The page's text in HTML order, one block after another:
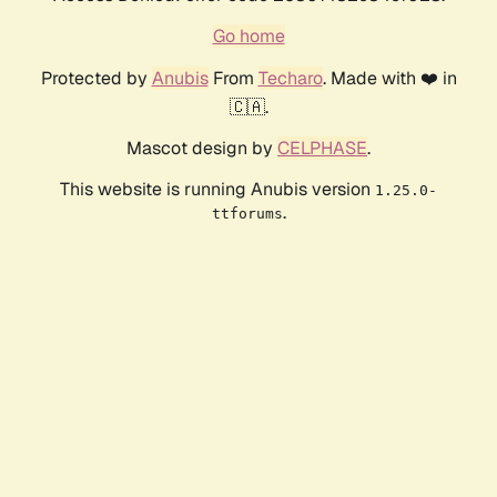
Go home
Protected by AnubisFrom Techaro. Made with ❤️ in
🇨🇦.
Mascot design by CELPHASE.
This website is running Anubis version 1.25.0-
ttforums.